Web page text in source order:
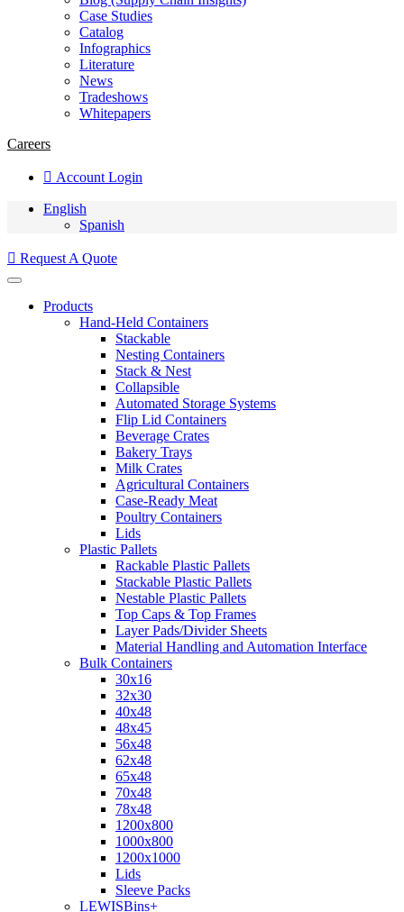
Case Studies
Catalog
Infographics
Literature
News
Tradeshows
Whitepapers
Careers
Account Login
English
Spanish
Request A Quote
Products
Hand-Held Containers
Stackable
Nesting Containers
Stack & Nest
Collapsible
Automated Storage Systems
Flip Lid Containers
Beverage Crates
Bakery Trays
Milk Crates
Agricultural Containers
Case-Ready Meat
Poultry Containers
Lids
Plastic Pallets
Rackable Plastic Pallets
Stackable Plastic Pallets
Nestable Plastic Pallets
Top Caps & Top Frames
Layer Pads/Divider Sheets
Material Handling and Automation Interface
Bulk Containers
30x16
32x30
40x48
48x45
56x48
62x48
65x48
70x48
78x48
1200x800
1000x800
1200x1000
Lids
Sleeve Packs
LEWISBins+